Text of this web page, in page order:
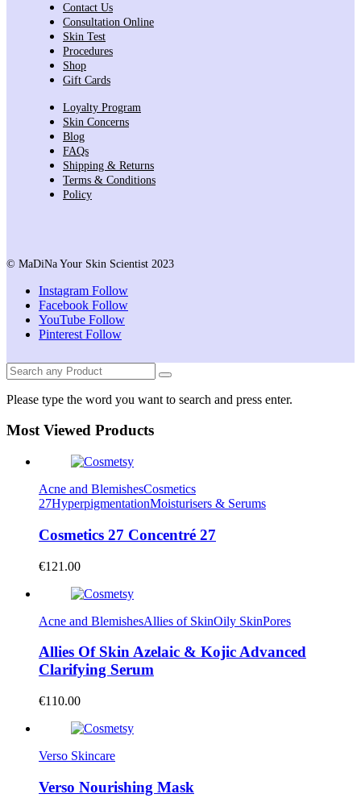
Contact Us
Consultation Online
Skin Test
Procedures
Shop
Gift Cards
Loyalty Program
Skin Concerns
Blog
FAQs
Shipping & Returns
Terms & Conditions
Policy
© MaDiNa Your Skin Scientist 2023
Instagram Follow
Facebook Follow
YouTube Follow
Pinterest Follow
Please type the word you want to search and press enter.
Most Viewed Products
Acne and BlemishesCosmetics
27HyperpigmentationMoisturisers & Serums
Cosmetics 27 Concentré 27
€121.00
Acne and BlemishesAllies of SkinOily SkinPores
Allies Of Skin Azelaic & Kojic Advanced
Clarifying Serum
€110.00
Verso Skincare
Verso Nourishing Mask